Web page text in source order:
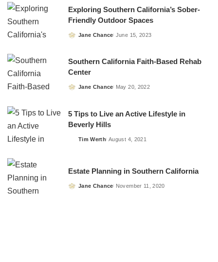
Exploring Southern California’s Sober-
Friendly Outdoor Spaces
Posted
Jane Chance June 15, 2023
Southern California Faith-Based Rehab
Center
Posted
Jane Chance May 20, 2022
5 Tips to Live an Active Lifestyle in
Beverly Hills
Posted
Tim Werth August 4, 2021
Estate Planning in Southern California
Posted
Jane Chance November 11, 2020